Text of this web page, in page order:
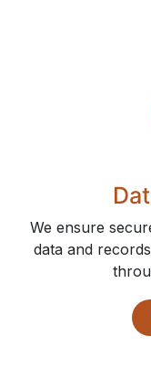
We ensure
data and